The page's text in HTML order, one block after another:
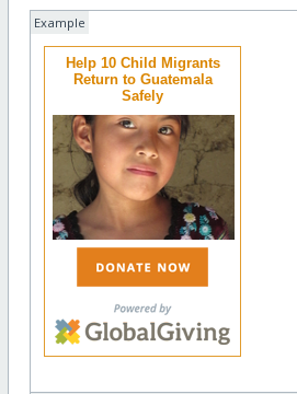
Example
Help 10 Child Migrants
Return to Guatemala
Safely